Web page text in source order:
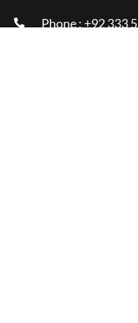
Phone : +92 333